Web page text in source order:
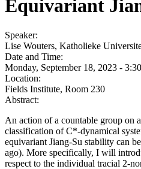
Equivariant
Speaker:
Lise Wouters, Katholieke
Date and Time:
Monday, September 18, 2023 -
Location:
Fields Institute, Room 230
Abstract:
An action of a countable group on
classification of C*-dynamical
equivariant Jiang-Su stability can
ago). More specifically, I will
respect to the individual tracial 2-